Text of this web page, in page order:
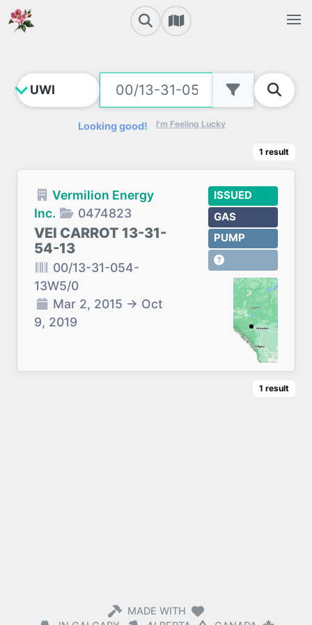
Looking good! I'm Feeling Lucky
1 result
Vermilion Energy
Inc.
0474823
VEI CARROT 13-31-
54-13
00/13-31-054-
13W5/0
Mar 2, 2015 → Oct
9, 2019
ISSUED
GAS
PUMP
1 result
MADE WITH